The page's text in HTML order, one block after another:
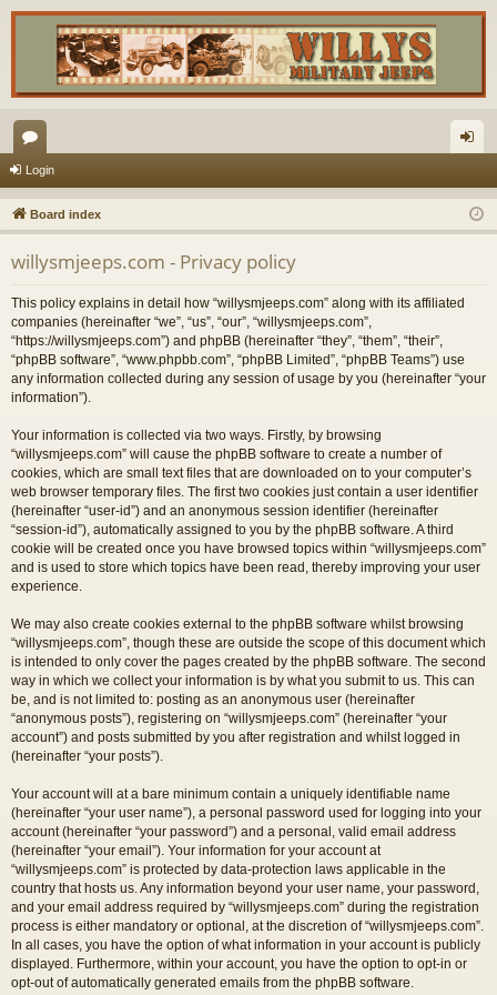
or
u
m
s
in
Login
Board index
willysmjeeps.com - Privacy policy
This policy explains in detail how “willysmjeeps.com” along with its affiliated
companies (hereinafter “we”, “us”, “our”, “willysmjeeps.com”,
“https://willysmjeeps.com”) and phpBB (hereinafter “they”, “them”, “their”,
“phpBB software”, “www.phpbb.com”, “phpBB Limited”, “phpBB Teams”) use
any information collected during any session of usage by you (hereinafter “your
information”).
Your information is collected via two ways. Firstly, by browsing
“willysmjeeps.com” will cause the phpBB software to create a number of
cookies, which are small text files that are downloaded on to your computer’s
web browser temporary files. The first two cookies just contain a user identifier
(hereinafter “user-id”) and an anonymous session identifier (hereinafter
“session-id”), automatically assigned to you by the phpBB software. A third
cookie will be created once you have browsed topics within “willysmjeeps.com”
and is used to store which topics have been read, thereby improving your user
experience.
We may also create cookies external to the phpBB software whilst browsing
“willysmjeeps.com”, though these are outside the scope of this document which
is intended to only cover the pages created by the phpBB software. The second
way in which we collect your information is by what you submit to us. This can
be, and is not limited to: posting as an anonymous user (hereinafter
“anonymous posts”), registering on “willysmjeeps.com” (hereinafter “your
account”) and posts submitted by you after registration and whilst logged in
(hereinafter “your posts”).
Your account will at a bare minimum contain a uniquely identifiable name
(hereinafter “your user name”), a personal password used for logging into your
account (hereinafter “your password”) and a personal, valid email address
(hereinafter “your email”). Your information for your account at
“willysmjeeps.com” is protected by data-protection laws applicable in the
country that hosts us. Any information beyond your user name, your password,
and your email address required by “willysmjeeps.com” during the registration
process is either mandatory or optional, at the discretion of “willysmjeeps.com”.
In all cases, you have the option of what information in your account is publicly
displayed. Furthermore, within your account, you have the option to opt-in or
opt-out of automatically generated emails from the phpBB software.